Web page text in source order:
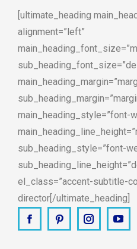
[ultimate_heading
alignment=”left”
main_heading_style=”font-
sub_heading_style=”font-
el_class=”accent-subtitle-
director[/ultimate_heading]
FacebookPinterestInstagram